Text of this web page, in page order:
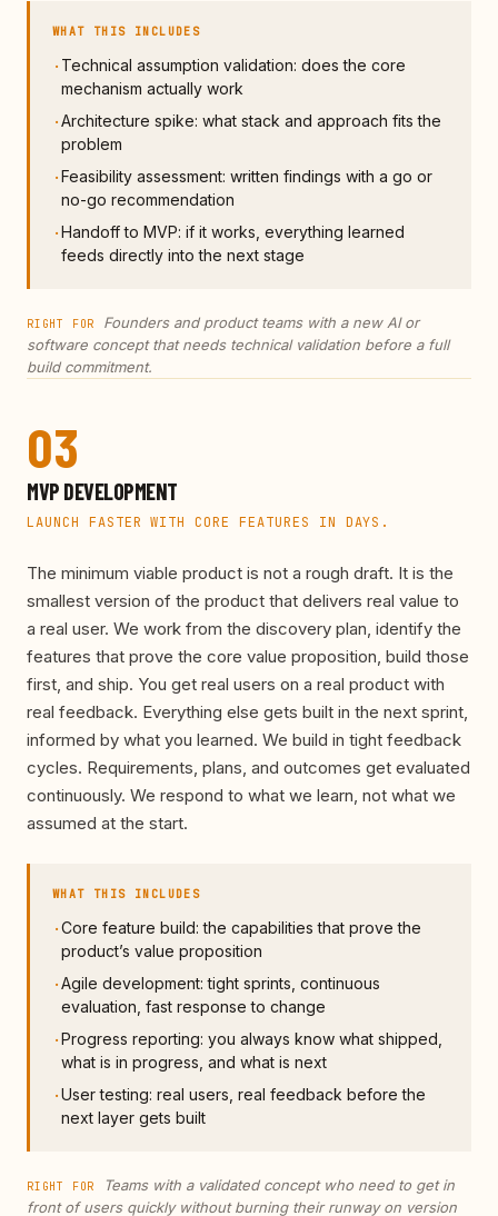
WHAT THIS INCLUDES
· Technical assumption validation: does the core
mechanism actually work
·Architecture spike: what stack and approach fits the
problem
·Feasibility assessment: written findings with a go or
no-go recommendation
·Handoff to MVP: if it works, everything learned
feeds directly into the next stage
RIGHT FOR
Founders and product teams with a new AI or
software concept that needs technical validation before a full
build commitment.
03
MVP DEVELOPMENT
LAUNCH FASTER WITH CORE FEATURES IN DAYS.
The minimum viable product is not a rough draft. It is the
smallest version of the product that delivers real value to
a real user. We work from the discovery plan, identify the
features that prove the core value proposition, build those
first, and ship. You get real users on a real product with
real feedback. Everything else gets built in the next sprint,
informed by what you learned. We build in tight feedback
cycles. Requirements, plans, and outcomes get evaluated
continuously. We respond to what we learn, not what we
assumed at the start.
WHAT THIS INCLUDES
·Core feature build: the capabilities that prove the
product’s value proposition
·Agile development: tight sprints, continuous
evaluation, fast response to change
·Progress reporting: you always know what shipped,
what is in progress, and what is next
·User testing: real users, real feedback before the
next layer gets built
RIGHT FOR
Teams with a validated concept who need to get in
front of users quickly without burning their runway on version